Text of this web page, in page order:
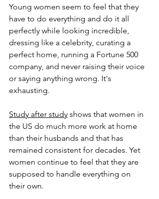
Young women seem to feel that they
have to do everything and do it all
perfectly while looking incredible,
dressing like a celebrity, curating a
perfect home, running a Fortune 500
company, and never raising their voice
or saying anything wrong. It's
exhausting.
Study after study shows that women in
the US do much more work at home
than their husbands and that has
remained consistent for decades. Yet
women continue to feel that they are
supposed to handle everything on
their own.